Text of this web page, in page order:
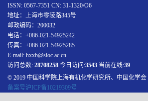
ISSN: 0567-7351 CN: 31-1320/O6
地址：上海市零陵路345号
邮政编码：200032
电话：+086-021-54925242
传真：+086-021-54925285
E-mail: hxxb@sioc.ac.cn
访问总数: 28708258 今日访问:3543 当前在线:39
© 2019 中国科学院上海有机化学研究所、中国化学会
备案号沪ICP备10219309号